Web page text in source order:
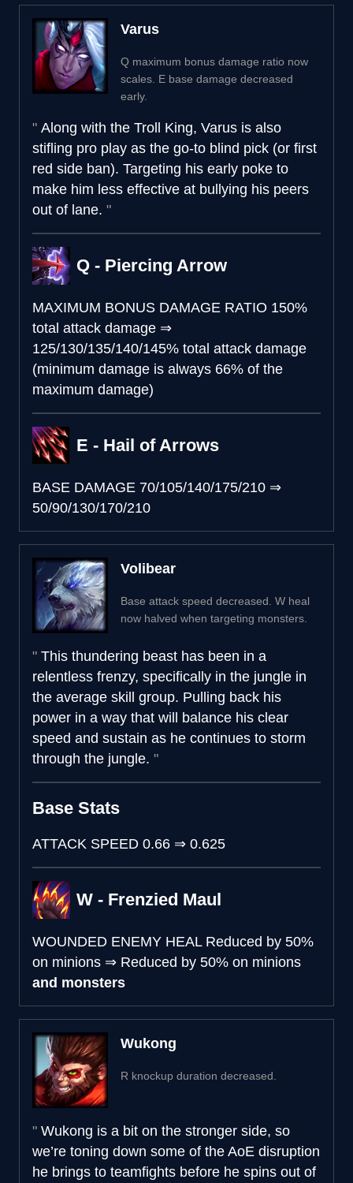
Varus
Q maximum bonus damage ratio now
scales. E base damage decreased
early.
Along with the Troll King, Varus is also
stifling pro play as the go-to blind pick (or first
red side ban). Targeting his early poke to
make him less effective at bullying his peers
out of lane.
Q - Piercing Arrow
MAXIMUM BONUS DAMAGE RATIO 150%
total attack damage ⇒
125/130/135/140/145% total attack damage
(minimum damage is always 66% of the
maximum damage)
E - Hail of Arrows
BASE DAMAGE 70/105/140/175/210 ⇒
50/90/130/170/210
Volibear
Base attack speed decreased. W heal
now halved when targeting monsters.
This thundering beast has been in a
relentless frenzy, specifically in the jungle in
the average skill group. Pulling back his
power in a way that will balance his clear
speed and sustain as he continues to storm
through the jungle.
Base Stats
ATTACK SPEED 0.66 ⇒ 0.625
W - Frenzied Maul
WOUNDED ENEMY HEAL Reduced by 50%
on minions ⇒ Reduced by 50% on minions
and monsters
Wukong
R knockup duration decreased.
Wukong is a bit on the stronger side, so
we’re toning down some of the AoE disruption
he brings to teamfights before he spins out of